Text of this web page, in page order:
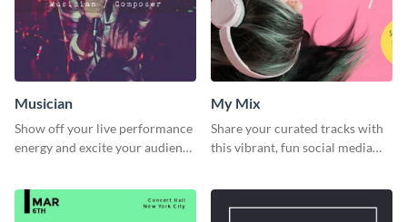
Musician
Show off your live performance
energy and excite your audience
My Mix
Share your curated tracks with
this vibrant, fun social media